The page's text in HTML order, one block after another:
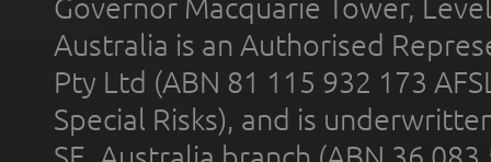
Governor Macquarie Tower,
Australia is an Authorised
Pty Ltd (ABN 81 115 932 173
Special Risks), and is